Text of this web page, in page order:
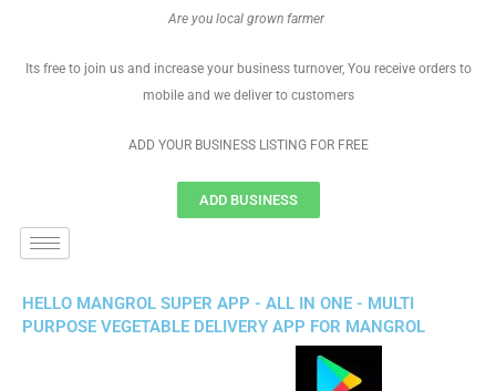
Are you local grown farmer
Its free to join us and increase your business turnover, You receive orders to
mobile and we deliver to customers
ADD YOUR BUSINESS LISTING FOR FREE
ADD BUSINESS
HELLO MANGROL SUPER APP - ALL IN ONE - MULTI
PURPOSE VEGETABLE DELIVERY APP FOR MANGROL